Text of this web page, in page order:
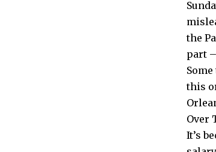
the
part
this
Over
It’s